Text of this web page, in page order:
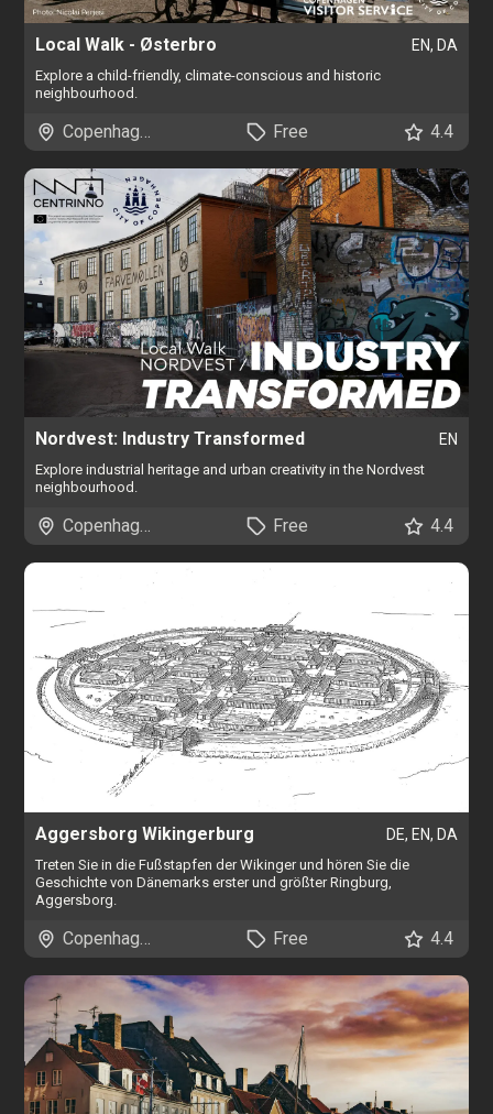
Local Walk - Østerbro EN, DA
Explore a child-friendly, climate-conscious and historic
neighbourhood.
Free 4.4
Nordvest: Industry Transformed EN
Explore industrial heritage and urban creativity in the Nordvest
neighbourhood.
Copenhagen Free 4.4
Aggersborg Wikingerburg DE, EN, DA
Treten Sie in die Fußstapfen der Wikinger und hören Sie die
Geschichte von Dänemarks erster und größter Ringburg,
Aggersborg.
Copenhagen Free 4.4